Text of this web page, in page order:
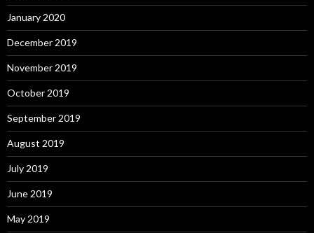
January 2020
December 2019
November 2019
October 2019
September 2019
August 2019
July 2019
June 2019
May 2019